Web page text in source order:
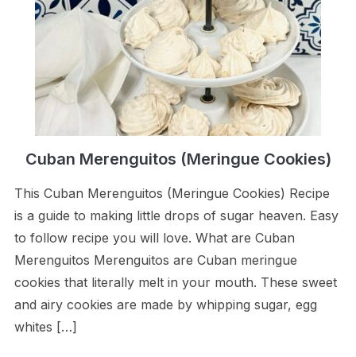
Cuban Merenguitos (Meringue Cookies)
This Cuban Merenguitos (Meringue Cookies) Recipe
is a guide to making little drops of sugar heaven. Easy
to follow recipe you will love. What are Cuban
Merenguitos Merenguitos are Cuban meringue
cookies that literally melt in your mouth. These sweet
and airy cookies are made by whipping sugar, egg
whites […]